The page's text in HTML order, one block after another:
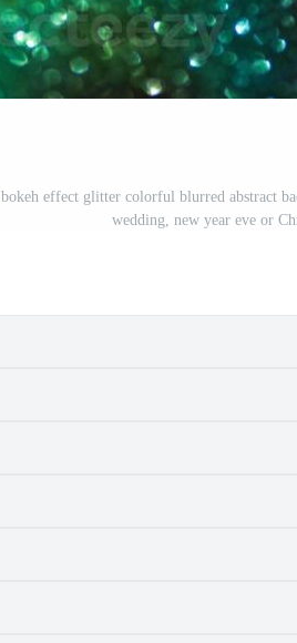
bokeh effect glitter colorful blurred abstract
wedding, new year eve or